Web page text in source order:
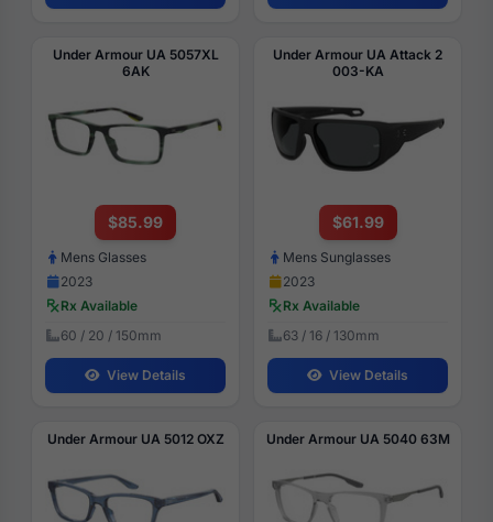
Under Armour UA 5057XL
6AK
$85.99
Mens Glasses
2023
Rx Available
60 / 20 / 150mm
View Details
Under Armour UA Attack 2
003-KA
$61.99
Mens Sunglasses
2023
Rx Available
63 / 16 / 130mm
View Details
Under Armour UA 5012 OXZ Under Armour UA 5040 63M